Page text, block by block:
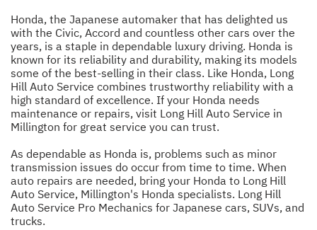
Honda, the Japanese automaker that has delighted us
with the Civic, Accord and countless other cars over the
years, is a staple in dependable luxury driving. Honda is
known for its reliability and durability, making its models
some of the best-selling in their class. Like Honda, Long
Hill Auto Service combines trustworthy reliability with a
high standard of excellence. If your Honda needs
maintenance or repairs, visit Long Hill Auto Service in
Millington for great service you can trust.
As dependable as Honda is, problems such as minor
transmission issues do occur from time to time. When
auto repairs are needed, bring your Honda to Long Hill
Auto Service, Millington's Honda specialists. Long Hill
Auto Service Pro Mechanics for Japanese cars, SUVs, and
trucks.